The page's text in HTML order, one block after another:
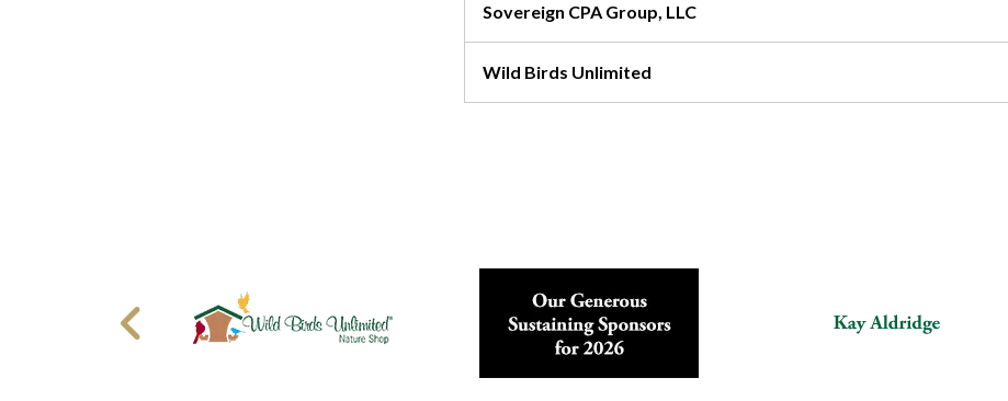
Sovereign CPA Group, LLC
Wild Birds Unlimited